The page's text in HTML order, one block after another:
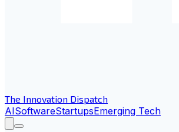
The Innovation Dispatch
AISoftwareStartupsEmerging Tech